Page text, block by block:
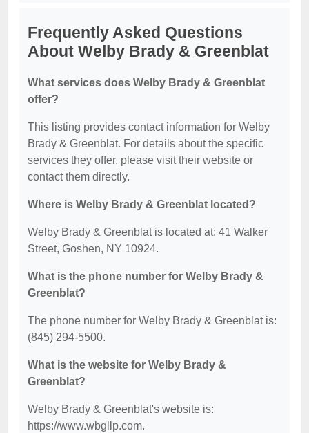
Frequently Asked Questions
About Welby Brady & Greenblat
What services does Welby Brady & Greenblat
offer?
This listing provides contact information for Welby
Brady & Greenblat. For details about the specific
services they offer, please visit their website or
contact them directly.
Where is Welby Brady & Greenblat located?
Welby Brady & Greenblat is located at: 41 Walker
Street, Goshen, NY 10924.
What is the phone number for Welby Brady &
Greenblat?
The phone number for Welby Brady & Greenblat is:
(845) 294-5500.
What is the website for Welby Brady &
Greenblat?
Welby Brady & Greenblat's website is:
https://www.wbgllp.com.